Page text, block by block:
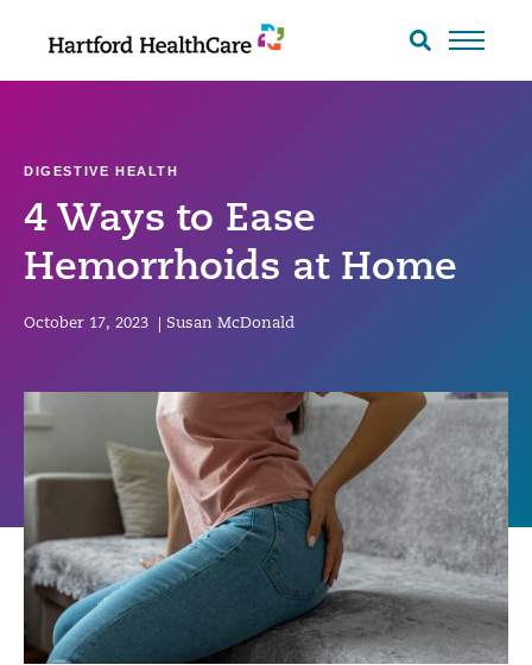
Search
4 Ways to Ease
Hemorrhoids at Home
DIGESTIVE HEALTH
October 17, 2023 Susan McDonald